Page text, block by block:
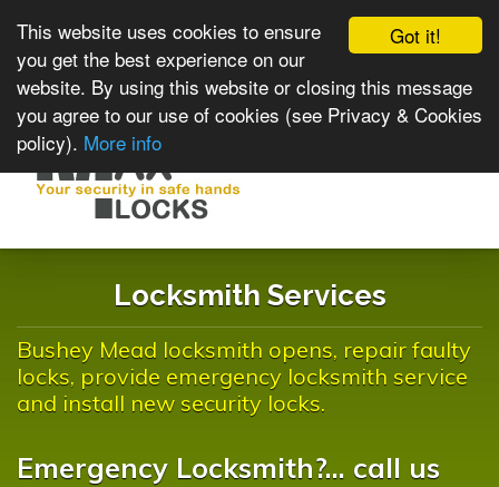
Got it!
This website uses cookies to ensure
you get the best experience on our
website. By using this website or closing this message
you agree to our use of cookies (see Privacy & Cookies
policy). More info
Locksmith Services
Bushey Mead locksmith opens, repair faulty
locks, provide emergency locksmith service
and install new security locks.
Emergency Locksmith?... call us